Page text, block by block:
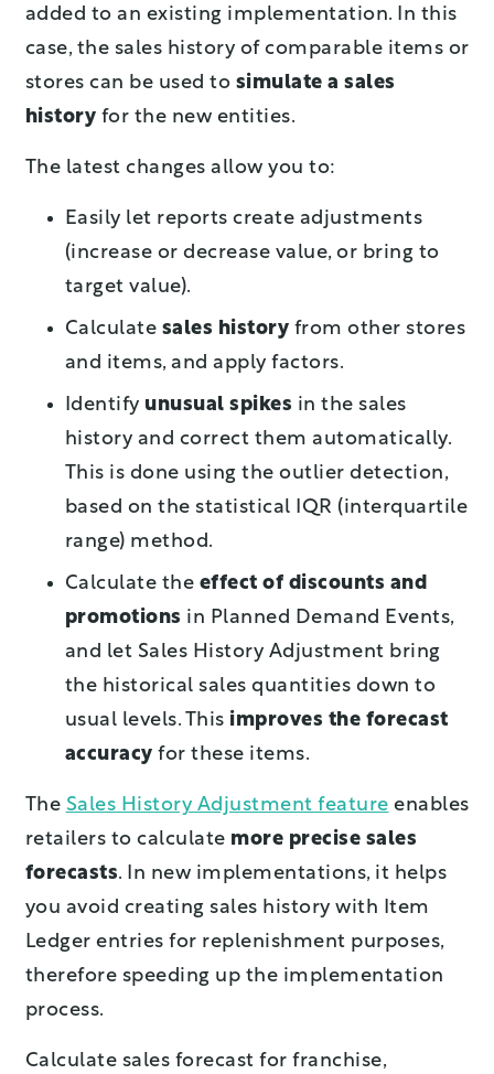
added to an existing implementation. In this
case, the sales history of comparable items or
stores can be used to simulate a sales
history for the new entities.
The latest changes allow you to:
Easily let reports create adjustments
(increase or decrease value, or bring to
target value).
Calculate sales history from other stores
and items, and apply factors.
Identify unusual spikes in the sales
history and correct them automatically.
This is done using the outlier detection,
based on the statistical IQR (interquartile
range) method.
Calculate the effect of discounts and
promotions in Planned Demand Events,
and let Sales History Adjustment bring
the historical sales quantities down to
usual levels. This improves the forecast
accuracy for these items.
The Sales History Adjustment feature enables
retailers to calculate more precise sales
forecasts. In new implementations, it helps
you avoid creating sales history with Item
Ledger entries for replenishment purposes,
therefore speeding up the implementation
process.
Calculate sales forecast for franchise,